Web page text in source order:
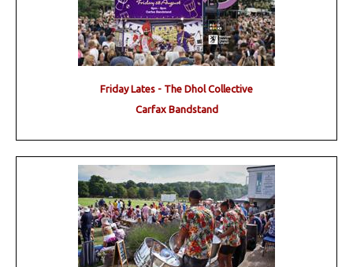
Friday Lates - The Dhol Collective
Carfax Bandstand